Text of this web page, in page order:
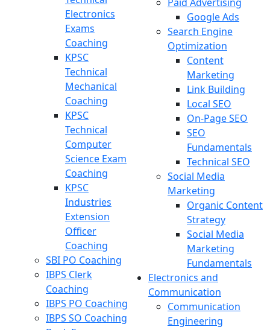
Electronics
Exams
Coaching
KPSC
Technical
Mechanical
Coaching
KPSC
Technical
Computer
Science Exam
Coaching
KPSC
Industries
Extension
Officer
Coaching
SBI PO Coaching
IBPS Clerk
Coaching
IBPS PO Coaching
IBPS SO Coaching
Google Ads
Search Engine
Optimization
Content
Marketing
Link Building
Local SEO
On-Page SEO
SEO
Fundamentals
Technical SEO
Social Media
Marketing
Organic Content
Strategy
Social Media
Marketing
Fundamentals
Electronics and
Communication
Communication
Engineering